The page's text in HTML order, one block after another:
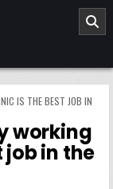
IS THE BEST JOB IN
working
job in the